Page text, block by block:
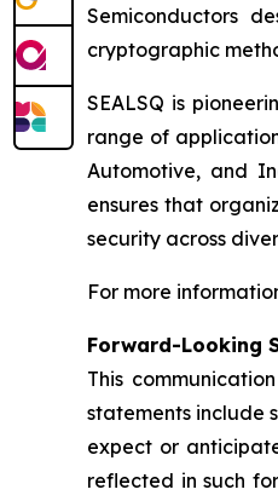
Semiconductors
cryptographic
SEALSQ is
range of
Automotive, and
ensures that
security across
For more
Forward-Looking
This
statements include
expect or
reflected in such